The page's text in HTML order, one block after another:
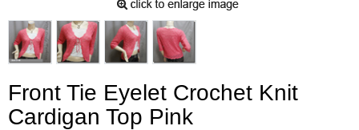
Front Tie Eyelet Crochet Knit
Cardigan Top Pink